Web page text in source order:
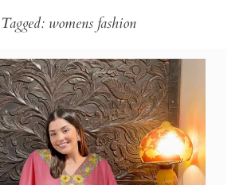
Tagged: womens fashion